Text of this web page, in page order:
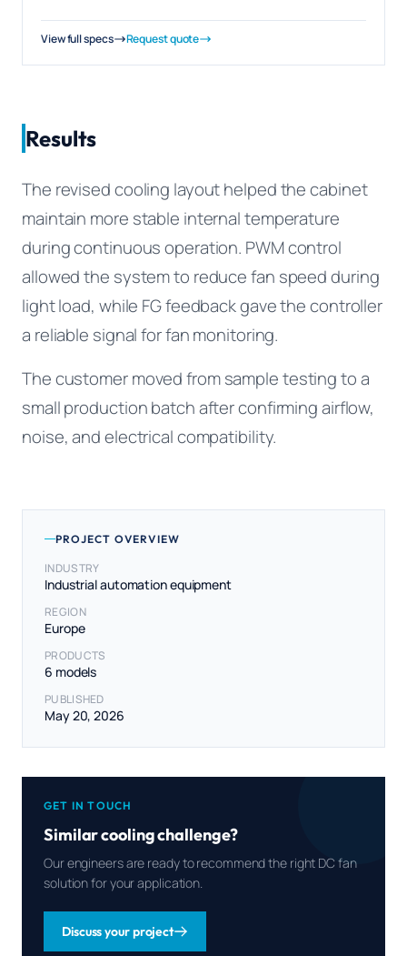
View full specs Request quote
Results
The revised cooling layout helped the cabinet
maintain more stable internal temperature
during continuous operation. PWM control
allowed the system to reduce fan speed during
light load, while FG feedback gave the controller
a reliable signal for fan monitoring.
The customer moved from sample testing to a
small production batch after confirming airflow,
noise, and electrical compatibility.
PROJECT OVERVIEW
INDUSTRY
Industrial automation equipment
REGION
Europe
PRODUCTS
6 models
PUBLISHED
May 20, 2026
GET IN TOUCH
Similar cooling challenge?
Our engineers are ready to recommend the right DC fan
solution for your application.
Discuss your project